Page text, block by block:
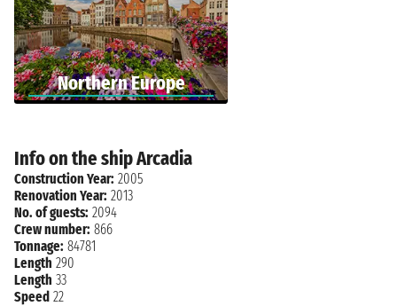
Northern Europe
Info on the ship Arcadia
Construction Year: 2005
Renovation Year: 2013
No. of guests: 2094
Crew number: 866
Tonnage: 84781
Length 290
Length 33
Speed 22